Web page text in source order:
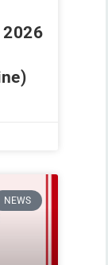
2026
NEWS